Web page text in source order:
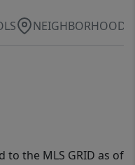
NEIGHBORHOOD
the MLS GRID as of